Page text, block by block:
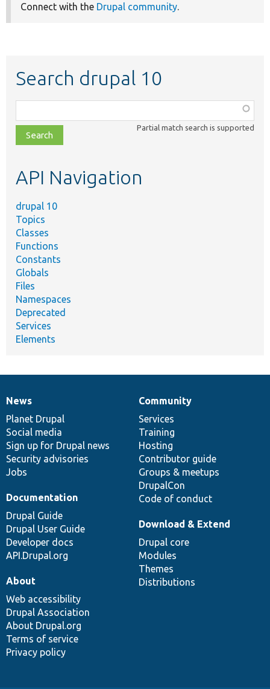
Connect with the Drupal community.
Search drupal 10
class,
file,
topic,
Partial match search is supported
API Navigation
drupal 10
Topics
Classes
Functions
Constants
Globals
Files
Namespaces
Deprecated
Services
Elements
News
items
News
Planet Drupal
Social media
Sign up for Drupal news
Security advisories
Jobs
Our
community
Community
Services
Training
Hosting
Contributor guide
Groups & meetups
DrupalCon
Code of conduct
Documentation
Documentation
Drupal Guide
Drupal User Guide
Developer docs
API.Drupal.org
Drupal
code
base
Download & Extend
Drupal core
Modules
Themes
Distributions
Governance
of
community
About
Web accessibility
Drupal Association
About Drupal.org
Terms of service
Privacy policy